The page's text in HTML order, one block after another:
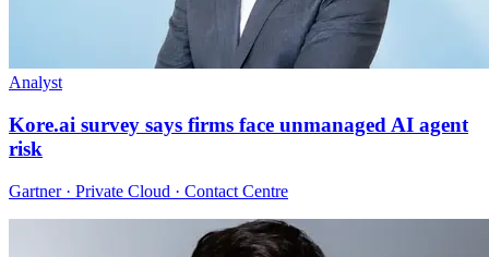
Analyst
Kore.ai survey says firms face unmanaged AI agent
risk
Gartner · Private Cloud · Contact Centre